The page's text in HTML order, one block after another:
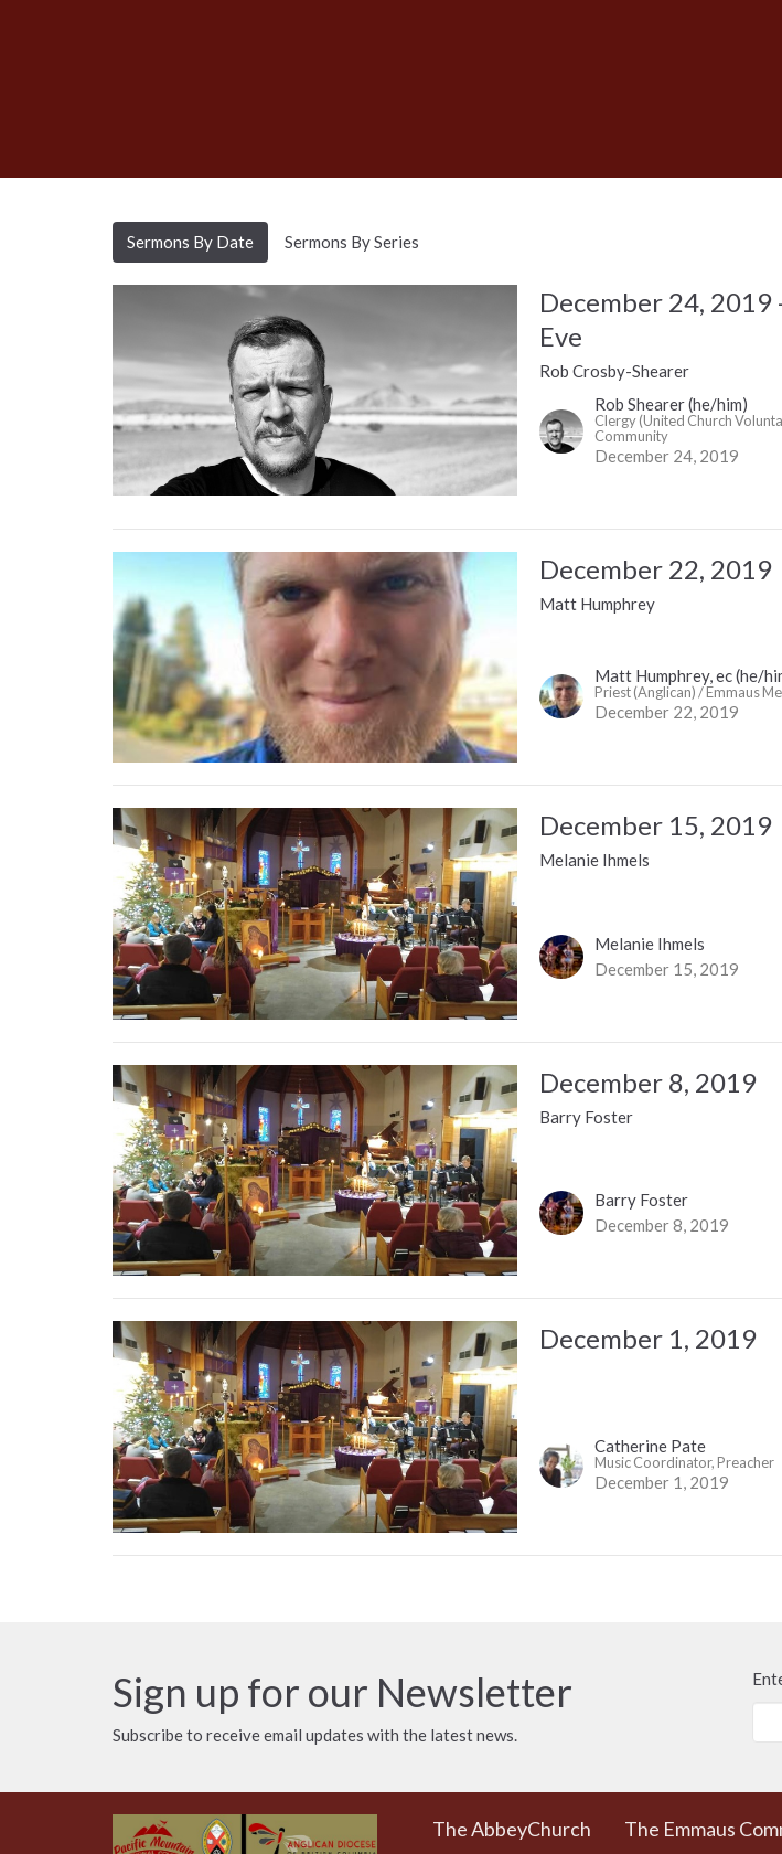
Sermons By Date Sermons By Series
December 24, 2019
Eve
Rob Crosby-Shearer
Rob Shearer (he/him)
Clergy (United Church
Community
December 24, 2019
December 22, 2019
Matt Humphrey
Matt Humphrey, ec (he/
Priest (Anglican) / Emmaus
December 22, 2019
December 15, 2019
Melanie Ihmels
Melanie Ihmels
December 15, 2019
December 8, 2019
Barry Foster
Barry Foster
December 8, 2019
December 1, 2019
Catherine Pate
Music Coordinator, Preacher
December 1, 2019
Sign up for our Newsletter
Subscribe to receive email updates with the latest news.
The AbbeyChurch The Emmaus